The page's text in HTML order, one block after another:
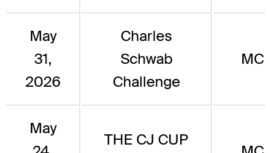
May
31,
2026
Charles
Schwab
Challenge
MC
May
THE CJ CUP